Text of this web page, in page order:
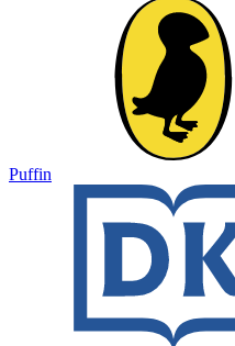
Puffin